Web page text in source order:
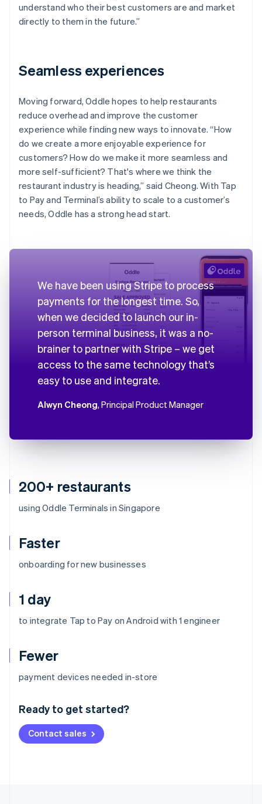
200+ restaurants
using Oddle Terminals in Singapore
Faster
onboarding for new businesses
1 day
to integrate Tap to Pay on Android with 1 engineer
Fewer
payment devices needed in-store
Ready to get started?
Contact sales
understand who their best customers are and market
directly to them in the future.”
Seamless experiences
Moving forward, Oddle hopes to help restaurants
reduce overhead and improve the customer
experience while finding new ways to innovate. “How
do we create a more enjoyable experience for
customers? How do we make it more seamless and
more self-sufficient? That's where we think the
restaurant industry is heading,” said Cheong. With Tap
to Pay and Terminal’s ability to scale to a customer’s
needs, Oddle has a strong head start.
We have been using Stripe to process
payments for the longest time. So,
when we decided to launch our in-
person terminal business, it was a no-
brainer to partner with Stripe – we get
access to the same technology that’s
easy to use and integrate.
Alwyn Cheong, Principal Product Manager
Australia
Deutsch English
NederlandsFrançais Deutsch
Brazil